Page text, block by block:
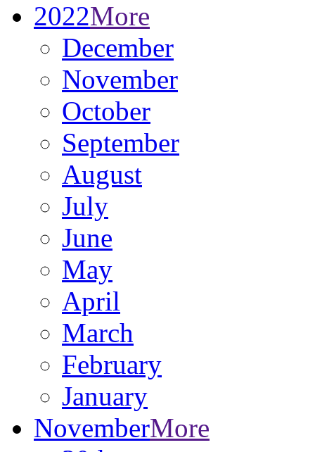
2022More
December
November
October
September
August
July
June
May
April
March
February
January
NovemberMore